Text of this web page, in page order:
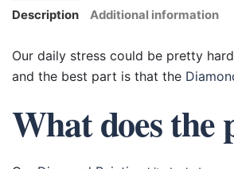
Description Additional information
Our daily stress could be pretty
and the best part is that the
What does the